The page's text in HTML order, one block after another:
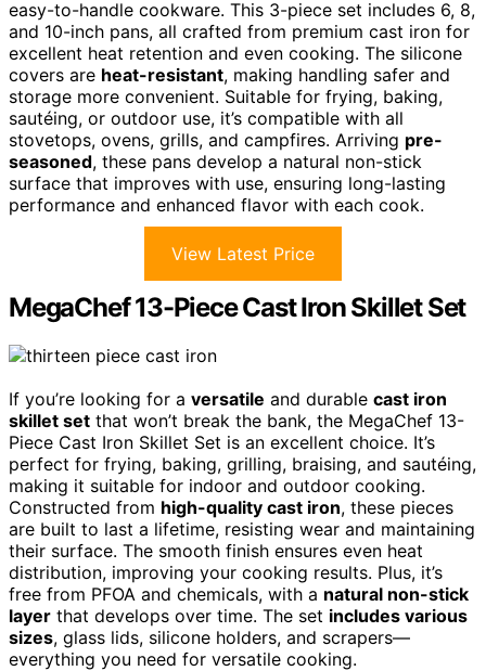
easy-to-handle cookware. This 3-piece set includes 6, 8,
and 10-inch pans, all crafted from premium cast iron for
excellent heat retention and even cooking. The silicone
covers are heat-resistant, making handling safer and
storage more convenient. Suitable for frying, baking,
sautéing, or outdoor use, it’s compatible with all
stovetops, ovens, grills, and campfires. Arriving pre-
seasoned, these pans develop a natural non-stick
surface that improves with use, ensuring long-lasting
performance and enhanced flavor with each cook.
View Latest Price
MegaChef 13-Piece Cast Iron Skillet Set
If you’re looking for a versatile and durable cast iron
skillet set that won’t break the bank, the MegaChef 13-
Piece Cast Iron Skillet Set is an excellent choice. It’s
perfect for frying, baking, grilling, braising, and sautéing,
making it suitable for indoor and outdoor cooking.
Constructed from high-quality cast iron, these pieces
are built to last a lifetime, resisting wear and maintaining
their surface. The smooth finish ensures even heat
distribution, improving your cooking results. Plus, it’s
free from PFOA and chemicals, with a natural non-stick
layer that develops over time. The set includes various
sizes, glass lids, silicone holders, and scrapers—
everything you need for versatile cooking.